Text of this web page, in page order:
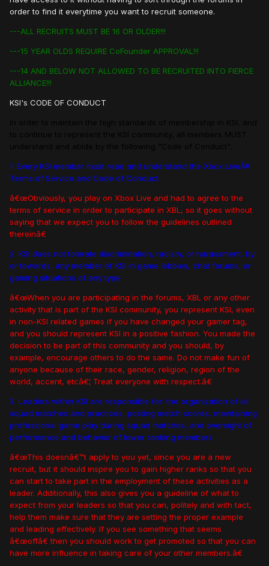
order to find it everytime you want to recruit someone.
---ALL RECRUITS MUST BE 16 OR OLDER!!!
---15 YEAR OLDS REQUIRE CoFounder APPROVAL!!!
---14 AND BELOW NOT ALLOWED TO BE RECRUITED INTO FIERCE
ALLIANCE!!!
KSI's CODE OF CONDUCT
1. Every KSI member must read and understand the Xbox LiveÂ®
Terms of Service and Code of Conduct.
â€œObviously, you play on Xbox Live and had to agree to the
terms of service in order to participate in XBL, so it goes without
saying that we expect you to follow the guidelines outlined
thereinâ€
2. KSI does not tolerate discrimination, racism, or harassment, by
or towards, any member of KSI in game lobbies, chat forums, or
gaming situations of any type.
â€œWhen you are participating in the forums, XBL or any other
activity that is part of the KSI community, you represent KSI, even
in non-KSI related games if you have changed your gamer tag,
and you should represent KSI in a positive fashion. You made the
decision to be part of this community and you should, by
example, encourage others to do the same. Do not make fun of
anyone because of their race, gender, religion, region of the
world, accent, etcâ€¦ Treat everyone with respect.â€
3. Leaders within KSI are responsible for: the organization of all
squad matches and practices, posting match scores, maintaining
professional game play during squad matches, and oversight of
performance and behavior of lower ranking members.
â€œThis doesnâ€™t apply to you yet, since you are a new
recruit, but it should inspire you to gain higher ranks so that you
can start to take part in the employment of these activities as a
leader. Additionally, this also gives you a guideline of what to
expect from your leaders so that you can, politely and with tact,
help them make sure that they are setting the proper example
and leading effectively. If you see something that seems
â€œoffâ€ then you should work to get promoted so that you can
have more influence in taking care of your other members.â€